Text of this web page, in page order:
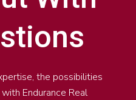
the possibilities
Endurance Real